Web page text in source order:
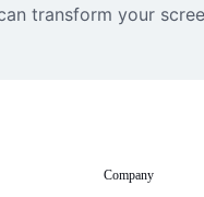
transform your
Company